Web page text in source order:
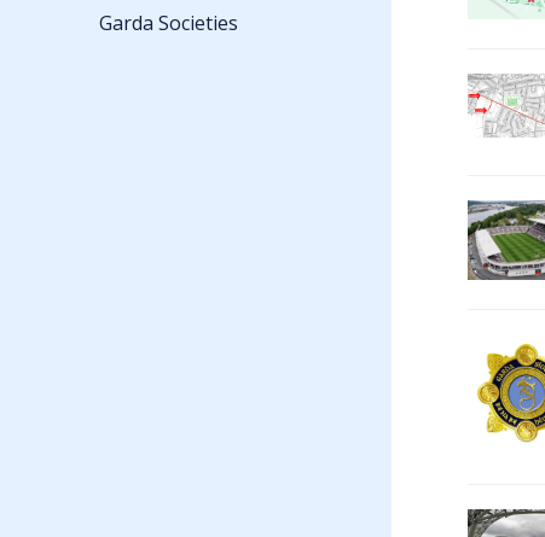
Garda Societies